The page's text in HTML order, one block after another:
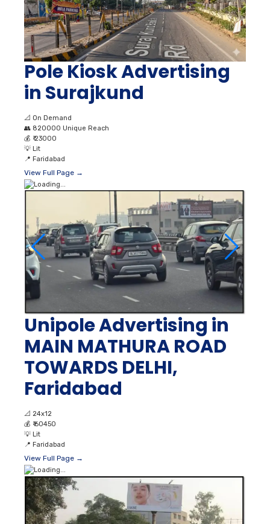
Pole Kiosk Advertising
in Surajkund
📐 On Demand
👥 820000 Unique Reach
💰 ₹ 23000
💡 Lit
📍 Faridabad
View Full Page →
Unipole Advertising in
MAIN MATHURA ROAD
TOWARDS DELHI,
Faridabad
📐 24x12
💰 ₹ 60450
💡 Lit
📍 Faridabad
View Full Page →